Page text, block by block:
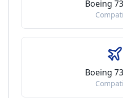
Boeing
Boeing